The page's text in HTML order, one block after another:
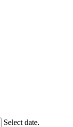
Select date.